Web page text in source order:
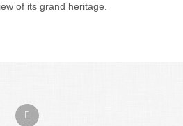
of its grand heritage.